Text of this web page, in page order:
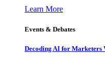
Learn More
Events & Debates
Decoding AI for